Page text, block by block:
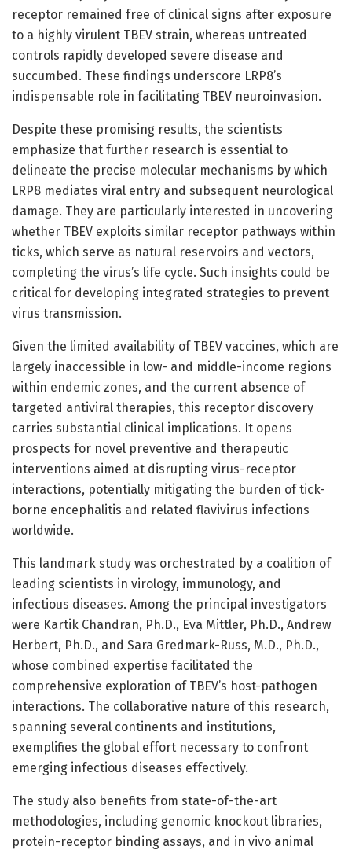
receptor remained free of clinical signs after exposure
to a highly virulent TBEV strain, whereas untreated
controls rapidly developed severe disease and
succumbed. These findings underscore LRP8’s
indispensable role in facilitating TBEV neuroinvasion.
Despite these promising results, the scientists
emphasize that further research is essential to
delineate the precise molecular mechanisms by which
LRP8 mediates viral entry and subsequent neurological
damage. They are particularly interested in uncovering
whether TBEV exploits similar receptor pathways within
ticks, which serve as natural reservoirs and vectors,
completing the virus’s life cycle. Such insights could be
critical for developing integrated strategies to prevent
virus transmission.
Given the limited availability of TBEV vaccines, which are
largely inaccessible in low- and middle-income regions
within endemic zones, and the current absence of
targeted antiviral therapies, this receptor discovery
carries substantial clinical implications. It opens
prospects for novel preventive and therapeutic
interventions aimed at disrupting virus-receptor
interactions, potentially mitigating the burden of tick-
borne encephalitis and related flavivirus infections
worldwide.
This landmark study was orchestrated by a coalition of
leading scientists in virology, immunology, and
infectious diseases. Among the principal investigators
were Kartik Chandran, Ph.D., Eva Mittler, Ph.D., Andrew
Herbert, Ph.D., and Sara Gredmark-Russ, M.D., Ph.D.,
whose combined expertise facilitated the
comprehensive exploration of TBEV’s host-pathogen
interactions. The collaborative nature of this research,
spanning several continents and institutions,
exemplifies the global effort necessary to confront
emerging infectious diseases effectively.
The study also benefits from state-of-the-art
methodologies, including genomic knockout libraries,
protein-receptor binding assays, and in vivo animal